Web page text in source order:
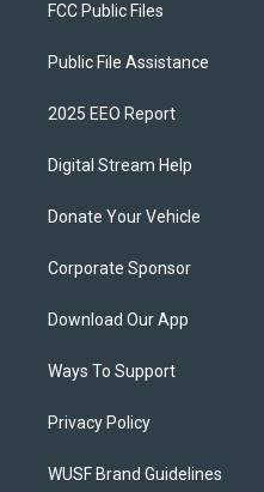
FCC Public Files
Public File Assistance
2025 EEO Report
Digital Stream Help
Donate Your Vehicle
Corporate Sponsor
Download Our App
Ways To Support
Privacy Policy
WUSF Brand Guidelines